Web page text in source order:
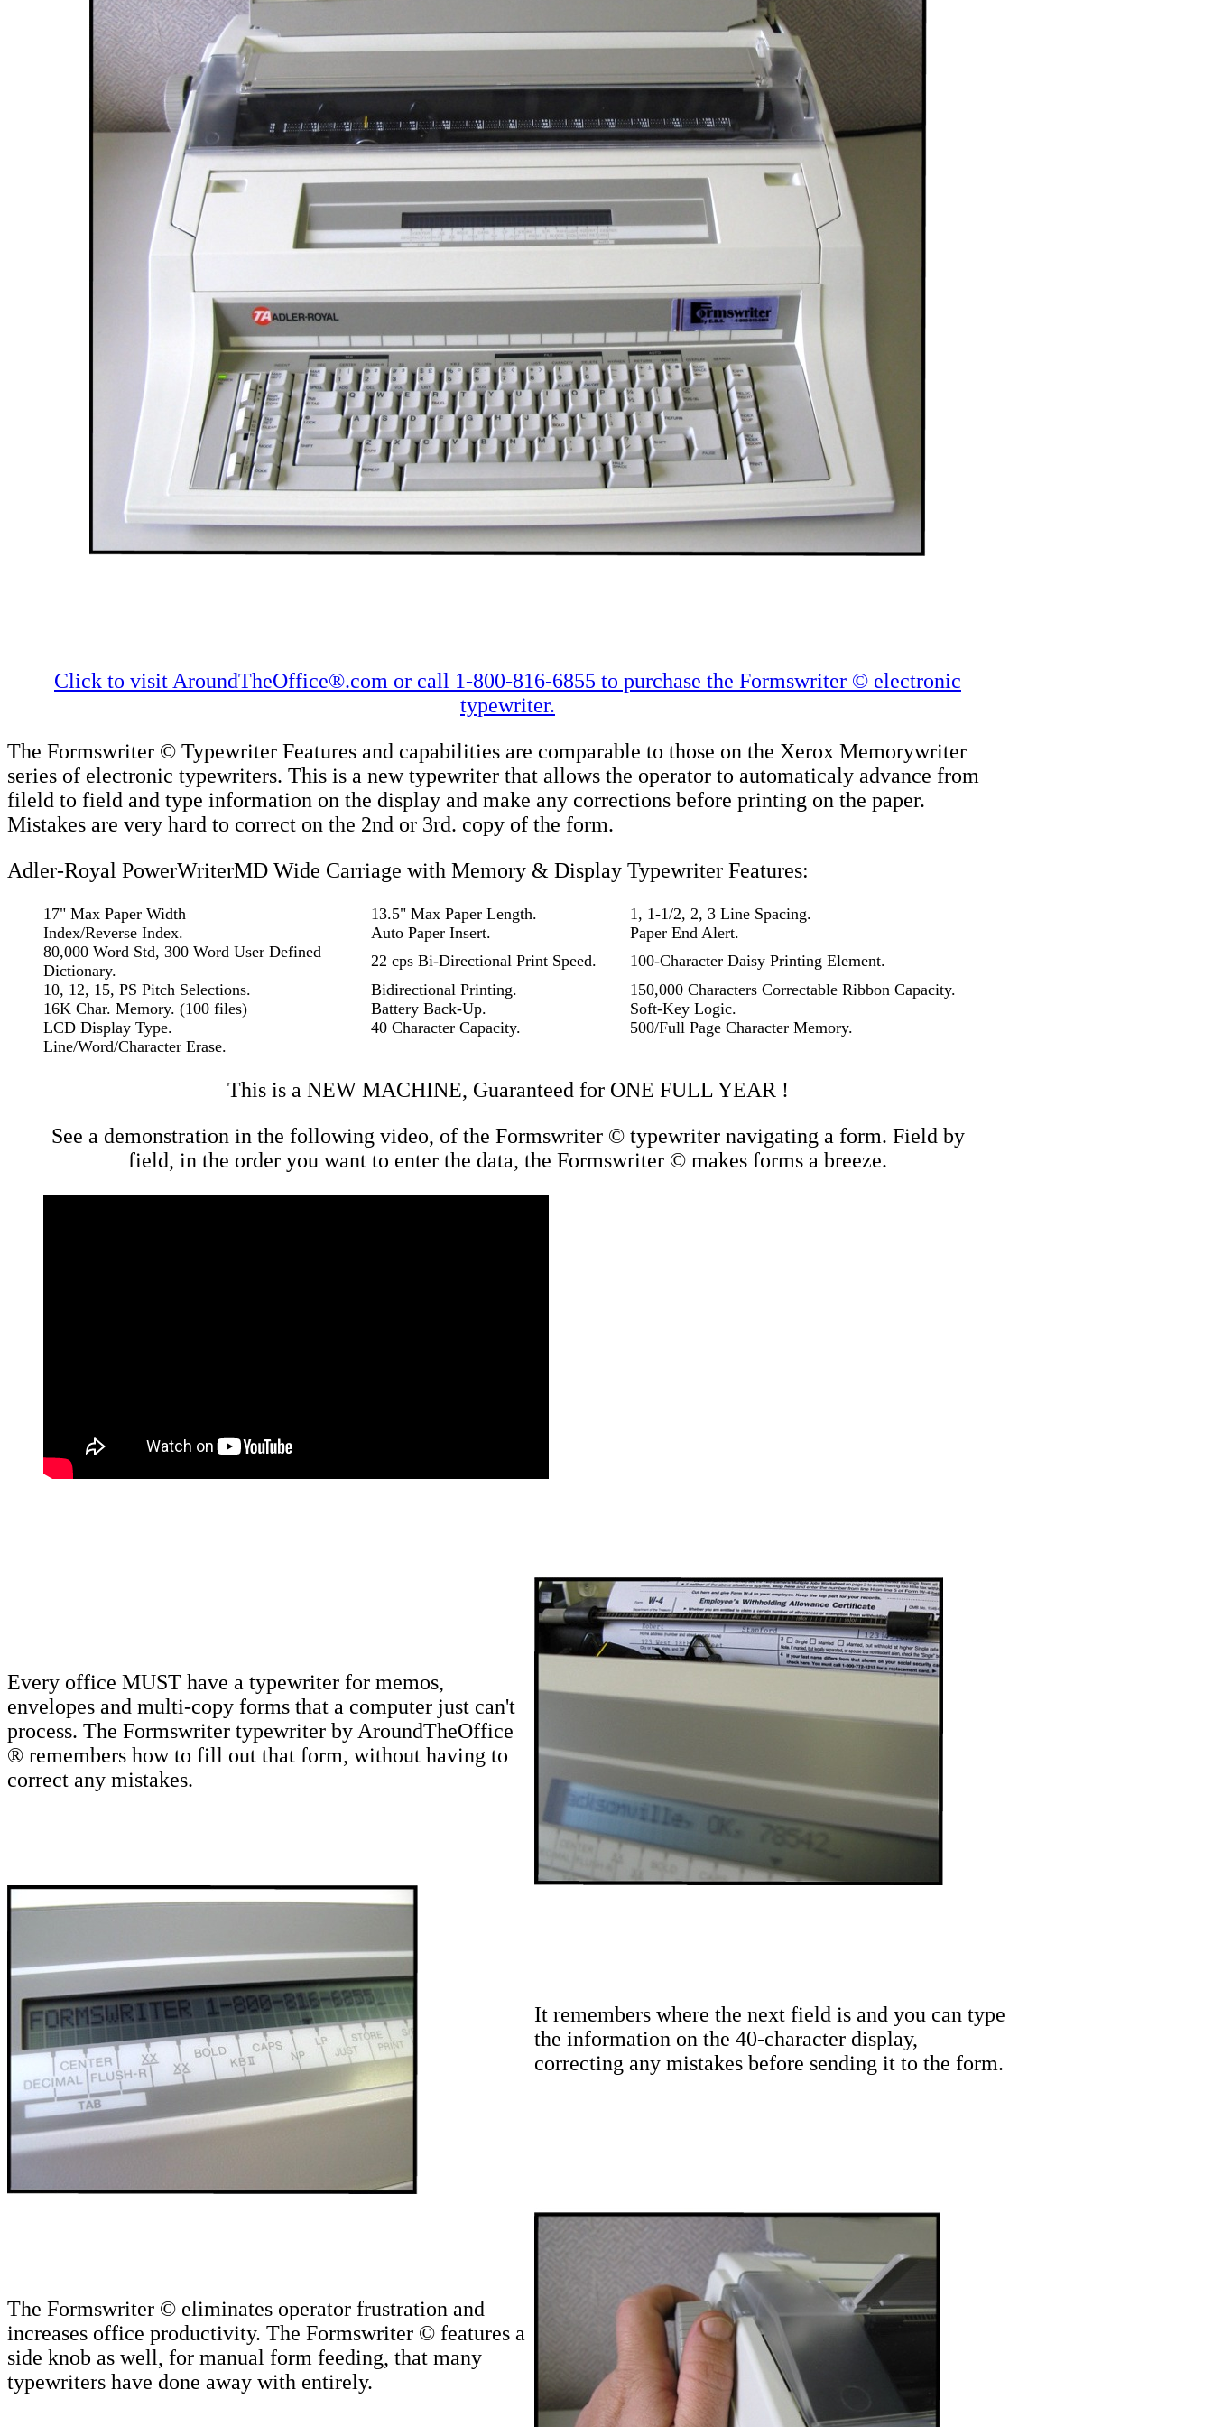
Click to visit AroundTheOffice®.com or call 1-800-816-6855 to purchase the Formswriter © electronic
typewriter.
The Formswriter © Typewriter Features and capabilities are comparable to those on the Xerox Memorywriter
series of electronic typewriters. This is a new typewriter that allows the operator to automaticaly advance from
fileld to field and type information on the display and make any corrections before printing on the paper.
Mistakes are very hard to correct on the 2nd or 3rd. copy of the form.
Adler-Royal PowerWriterMD Wide Carriage with Memory & Display Typewriter Features:
17" Max Paper Width 13.5" Max Paper Length.
1, 1-1/2, 2, 3 Line Spacing.
Index/Reverse Index.
Auto Paper Insert.
Paper End Alert.
80,000 Word Std, 300 Word User Defined
Dictionary.
22 cps Bi-Directional Print Speed.
100-Character Daisy Printing Element.
10, 12, 15, PS Pitch Selections.
Bidirectional Printing.
150,000 Characters Correctable Ribbon Capacity.
16K Char. Memory. (100 files)
Battery Back-Up.
Soft-Key Logic.
LCD Display Type.
40 Character Capacity.
500/Full Page Character Memory.
Line/Word/Character Erase.
This is a NEW MACHINE, Guaranteed for ONE FULL YEAR !
See a demonstration in the following video, of the Formswriter © typewriter navigating a form. Field by
field, in the order you want to enter the data, the Formswriter © makes forms a breeze.
Every office MUST have a typewriter for memos,
envelopes and multi-copy forms that a computer just can't
process. The Formswriter typewriter by AroundTheOffice
® remembers how to fill out that form, without having to
correct any mistakes.
It remembers where the next field is and you can type
the information on the 40-character display,
correcting any mistakes before sending it to the form.
The Formswriter © eliminates operator frustration and
increases office productivity. The Formswriter © features a
side knob as well, for manual form feeding, that many
typewriters have done away with entirely.